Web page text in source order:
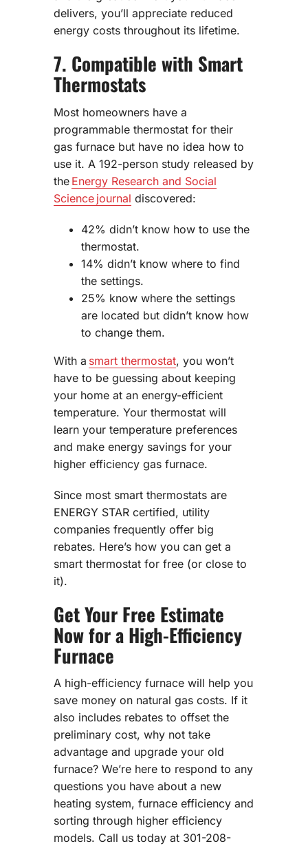
delivers, you’ll appreciate reduced
energy costs throughout its lifetime.
7. Compatible with Smart
Thermostats
Most homeowners have a
programmable thermostat for their
gas furnace but have no idea how to
use it. A 192-person study released by
the Energy Research and Social
Science journal discovered:
42% didn’t know how to use the
thermostat.
14% didn’t know where to find
the settings.
25% know where the settings
are located but didn’t know how
to change them.
With a smart thermostat, you won’t
have to be guessing about keeping
your home at an energy-efficient
temperature. Your thermostat will
learn your temperature preferences
and make energy savings for your
higher efficiency gas furnace.
Since most smart thermostats are
ENERGY STAR certified, utility
companies frequently offer big
rebates. Here’s how you can get a
smart thermostat for free (or close to
it).
Get Your Free Estimate
Now for a High-Efficiency
Furnace
A high-efficiency furnace will help you
save money on natural gas costs. If it
also includes rebates to offset the
preliminary cost, why not take
advantage and upgrade your old
furnace? We’re here to respond to any
questions you have about a new
heating system, furnace efficiency and
sorting through higher efficiency
models. Call us today at 301-208-